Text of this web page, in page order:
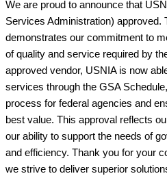
We are proud to announce that
Services Administration) approved.
demonstrates our commitment to
of quality and service required by
approved vendor, USNIA is now
services through the GSA
process for federal agencies and
best value. This approval reflects
our ability to support the needs of
and efficiency. Thank you for your
we strive to deliver superior